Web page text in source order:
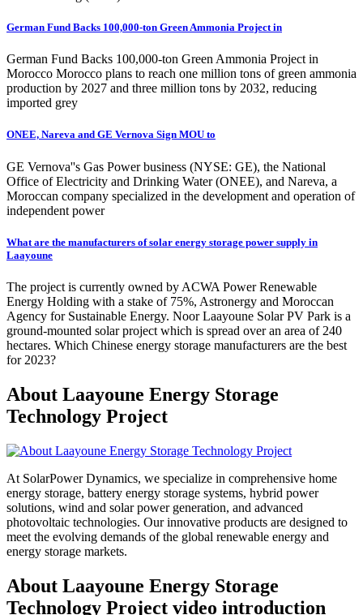
German Fund Backs 100,000-ton Green Ammonia Project in
German Fund Backs 100,000-ton Green Ammonia Project in
Morocco Morocco plans to reach one million tons of green ammonia
production by 2027 and three million tons by 2032, reducing
imported grey
ONEE, Nareva and GE Vernova Sign MOU to
GE Vernova''s Gas Power business (NYSE: GE), the National
Office of Electricity and Drinking Water (ONEE), and Nareva, a
Moroccan company specialized in the development and operation of
independent power
What are the manufacturers of solar energy storage power supply in
Laayoune
The project is currently owned by ACWA Power Renewable
Energy Holding with a stake of 75%, Astronergy and Moroccan
Agency for Sustainable Energy. Noor Laayoune Solar PV Park is a
ground-mounted solar project which is spread over an area of 240
hectares. Which Chinese energy storage manufacturers are the best
for 2023?
About Laayoune Energy Storage
Technology Project
At SolarPower Dynamics, we specialize in comprehensive home
energy storage, battery energy storage systems, hybrid power
solutions, wind and solar power generation, and advanced
photovoltaic technologies. Our innovative products are designed to
meet the evolving demands of the global renewable energy and
energy storage markets.
About Laayoune Energy Storage
Technology Project video introduction